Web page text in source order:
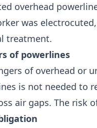
overhead
was
treatment.
of powerlines
of overhead or
is not needed to
air gaps. The risk